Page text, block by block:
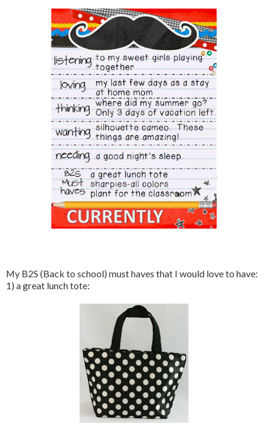
My B2S (Back to school) must haves that I would love to have:
1) a great lunch tote: